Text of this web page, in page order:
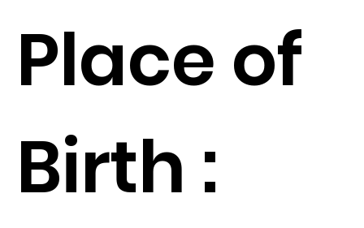
Place of
Birth :